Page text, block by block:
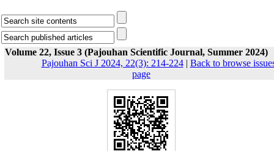
Volume 22, Issue 3 (Pajouhan Scientific Journal, Summer 2024)
Pajouhan Sci J 2024, 22(3): 214-224| Back to browse
page